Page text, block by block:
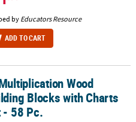
by Educators Resource
ADD TO CART
with Charts Set - 58 Pc.
Wood
Blocks with Charts
- 58 Pc.